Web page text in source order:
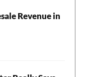
Revenue in